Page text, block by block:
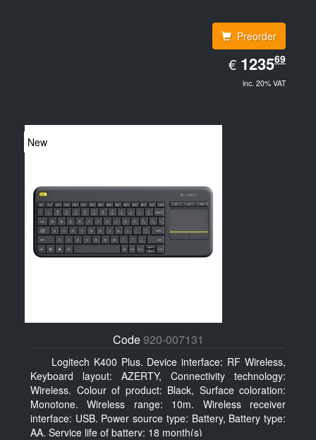
Preorder
€ EUR
1235.69
123569
inc. 20% VAT
New
Code920-007131
Logitech K400 Plus. Device interface: RF Wireless,
Keyboard layout: AZERTY, Connectivity technology:
Wireless. Colour of product: Black, Surface coloration:
Monotone. Wireless range: 10m. Wireless receiver
interface: USB. Power source type: Battery, Battery type:
AA, Service life of battery: 18 month(s)